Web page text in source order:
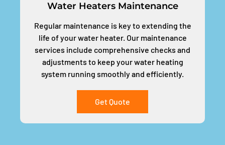
Water Heaters Maintenance
Regular maintenance is key to extending the
life of your water heater. Our maintenance
services include comprehensive checks and
adjustments to keep your water heating
system running smoothly and efficiently.
Get Quote